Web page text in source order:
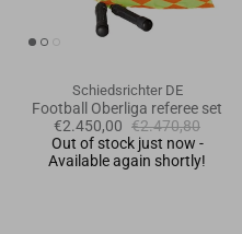
Schiedsrichter DE
Football Oberliga referee set
€2.450,00 €2.470,80
Out of stock just now -
Available again shortly!